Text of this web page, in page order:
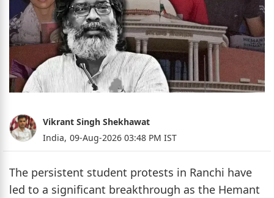
Vikrant Singh Shekhawat
India, 09-Aug-2026 03:48 PM IST
The persistent student protests in Ranchi have
led to a significant breakthrough as the Hemant